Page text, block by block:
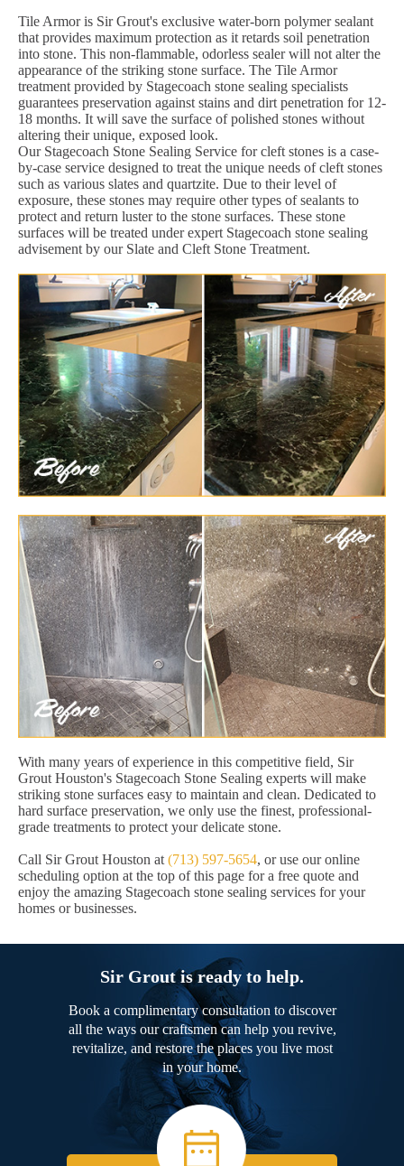
Tile Armor is Sir Grout's exclusive water-born polymer sealant
that provides maximum protection as it retards soil penetration
into stone. This non-flammable, odorless sealer will not alter the
appearance of the striking stone surface. The Tile Armor
treatment provided by Stagecoach stone sealing specialists
guarantees preservation against stains and dirt penetration for 12-
18 months. It will save the surface of polished stones without
altering their unique, exposed look.
Our Stagecoach Stone Sealing Service for cleft stones is a case-
by-case service designed to treat the unique needs of cleft stones
such as various slates and quartzite. Due to their level of
exposure, these stones may require other types of sealants to
protect and return luster to the stone surfaces. These stone
surfaces will be treated under expert Stagecoach stone sealing
advisement by our Slate and Cleft Stone Treatment.
With many years of experience in this competitive field, Sir
Grout Houston's Stagecoach Stone Sealing experts will make
striking stone surfaces easy to maintain and clean. Dedicated to
hard surface preservation, we only use the finest, professional-
grade treatments to protect your delicate stone.
Call Sir Grout Houston at (713) 597-5654, or use our online
scheduling option at the top of this page for a free quote and
enjoy the amazing Stagecoach stone sealing services for your
homes or businesses.
Sir Grout is ready to help.
Book a complimentary consultation to discover
all the ways our craftsmen can help you revive,
revitalize, and restore the places you live most
in your home.